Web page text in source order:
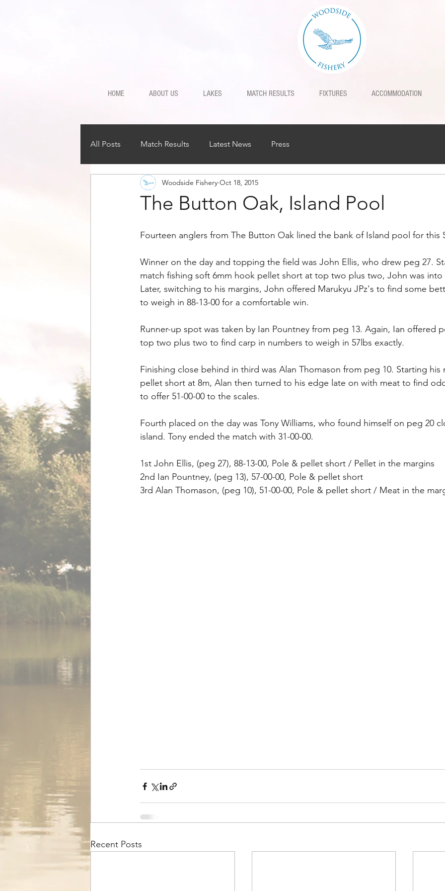
HOME ABOUT US LAKES MATCH RESULTS FIXTURES ACCOMMODATION
All Posts Match Results Latest News Press
The Button Oak, Island Pool
Woodside Fishery Oct 18, 2015
Fourteen anglers from The Button Oak lined the bank of Island pool for this
Winner on the day and topping the field was John Ellis, who drew peg 27.
match fishing soft 6mm hook pellet short at top two plus two, John was
Later, switching to his margins, John offered Marukyu JPz's to find some
to weigh in 88-13-00 for a comfortable win.
Runner-up spot was taken by Ian Pountney from peg 13. Again, Ian offered
top two plus two to find carp in numbers to weigh in 57lbs exactly.
Finishing close behind in third was Alan Thomason from peg 10. Starting
pellet short at 8m, Alan then turned to his edge late on with meat to find
to offer 51-00-00 to the scales.
Fourth placed on the day was Tony Williams, who found himself on peg 20
island. Tony ended the match with 31-00-00.
1st John Ellis, (peg 27), 88-13-00, Pole & pellet short / Pellet in the margins
2nd Ian Pountney, (peg 13), 57-00-00, Pole & pellet short
3rd Alan Thomason, (peg 10), 51-00-00, Pole & pellet short / Meat in the
Recent Posts